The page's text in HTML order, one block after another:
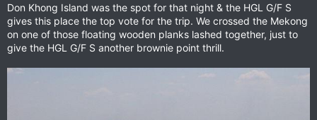
Don Khong Island was the spot for that night & the HGL G/F S
gives this place the top vote for the trip. We crossed the Mekong
on one of those floating wooden planks lashed together, just to
give the HGL G/F S another brownie point thrill.